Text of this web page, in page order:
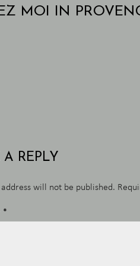
MOI IN
A REPLY
will not be published.
*